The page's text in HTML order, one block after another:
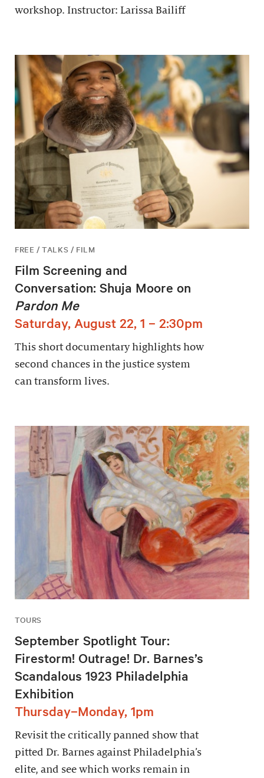
workshop. Instructor: Larissa Bailiff
FREE / TALKS / FILM
Film Screening and
Conversation: Shuja Moore on
Pardon Me
Saturday, August 22, 1 – 2:30pm
This short documentary highlights how
second chances in the justice system
can transform lives.
TOURS
September Spotlight Tour:
Firestorm! Outrage! Dr. Barnes’s
Scandalous 1923 Philadelphia
Exhibition
Thursday–Monday, 1pm
Revisit the critically panned show that
pitted Dr. Barnes against Philadelphia’s
elite, and see which works remain in